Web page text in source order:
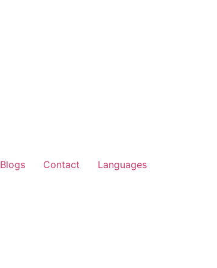
Blogs Contact Languages